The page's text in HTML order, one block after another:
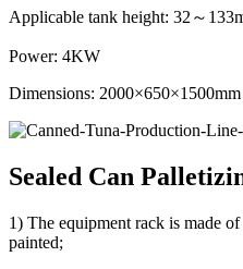
Applicable tank height: 32～
Power: 4KW
Dimensions: 2000×650×1500mm
Sealed Can
1) The equipment rack is made
painted;